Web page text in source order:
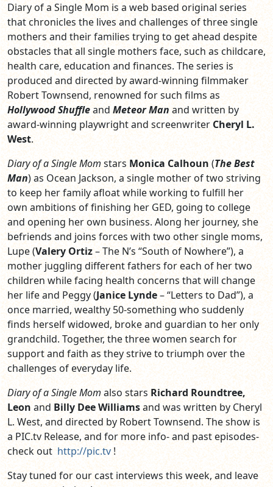
Diary of a Single Mom is a web based original series
that chronicles the lives and challenges of three single
mothers and their families trying to get ahead despite
obstacles that all single mothers face, such as childcare,
health care, education and finances. The series is
produced and directed by award-winning filmmaker
Robert Townsend, renowned for such films as
Hollywood Shuffleand Meteor Man and written by
award-winning playwright and screenwriter Cheryl L.
West.
Diary of a Single Mom stars Monica Calhoun (The Best
Man) as Ocean Jackson, a single mother of two striving
to keep her family afloat while working to fulfill her
own ambitions of finishing her GED, going to college
and opening her own business. Along her journey, she
befriends and joins forces with two other single moms,
Lupe (Valery Ortiz– The N’s “South of Nowhere”), a
mother juggling different fathers for each of her two
children while facing health concerns that will change
her life and Peggy (Janice Lynde– “Letters to Dad”), a
once married, wealthy 50-something who suddenly
finds herself widowed, broke and guardian to her only
grandchild. Together, the three women search for
support and faith as they strive to triumph over the
challenges of everyday life.
Diary of a Single Momalso stars Richard Roundtree,
Leon and Billy Dee Williamsand was written by Cheryl
L. West, and directed by Robert Townsend. The show is
a PIC.tv Release, and for more info- and past episodes-
check out http://pic.tv !
Stay tuned for our cast interviews this week, and leave